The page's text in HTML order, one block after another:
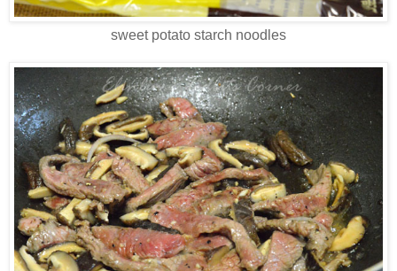
sweet potato starch noodles